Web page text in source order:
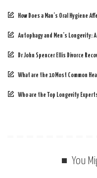
How Does a Man’s Oral Hygiene
Autophagy and Men’s Longevity:
Dr John Spencer Ellis Divorce
What are the 10 Most Common
Who are the Top Longevity
You